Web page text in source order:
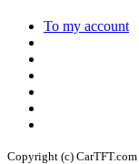
To my account
Copyright (c)